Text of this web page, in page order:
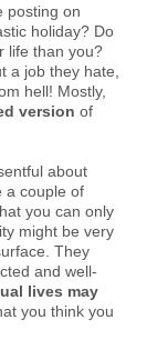
posting on
holiday? Do
life than you?
a job they hate,
hell! Mostly,
version of
about
a couple of
you can only
might be very
They
and well-
lives may
you think you